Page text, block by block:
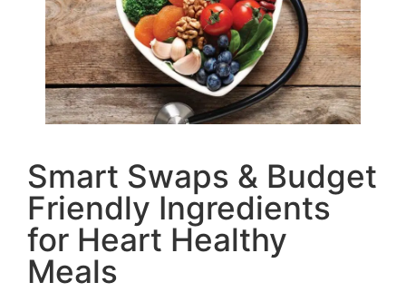
Smart Swaps & Budget
Friendly Ingredients
for Heart Healthy
Meals